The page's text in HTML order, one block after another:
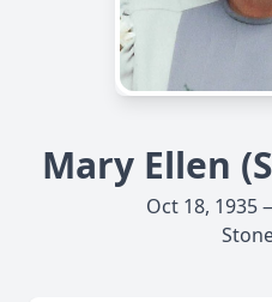
Mary Ellen
Oct 18, 1935